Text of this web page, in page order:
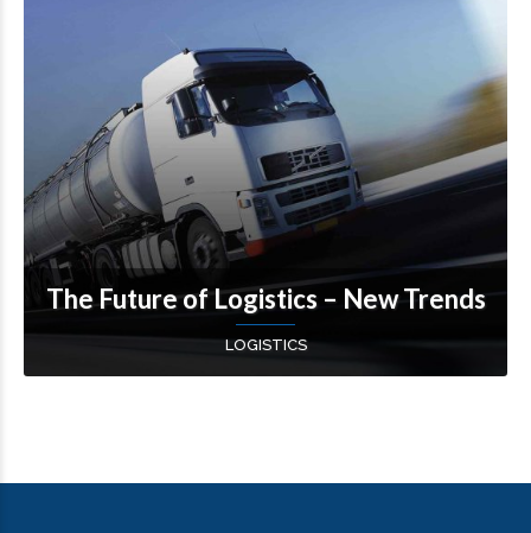
The Future of Logistics – New Trends
LOGISTICS